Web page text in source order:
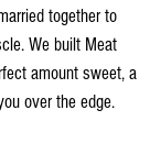
together to
We built Meat
amount sweet, a
over the edge.